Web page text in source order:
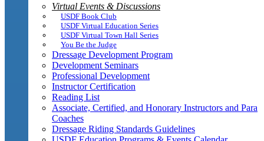
Virtual Events & Discussions
USDF Book Club
USDF Virtual Education Series
USDF Virtual Town Hall Series
You Be the Judge
Dressage Development Program
Development Seminars
Professional Development
Instructor Certification
Reading List
Associate, Certified, and Honorary Instructors and Para
Coaches
Dressage Riding Standards Guidelines